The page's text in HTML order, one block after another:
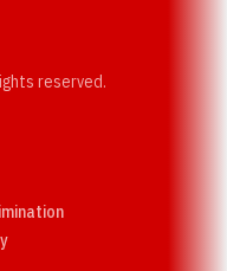
reserved.
Opens in a new window